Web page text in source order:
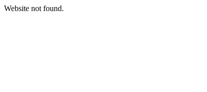
Website not found.